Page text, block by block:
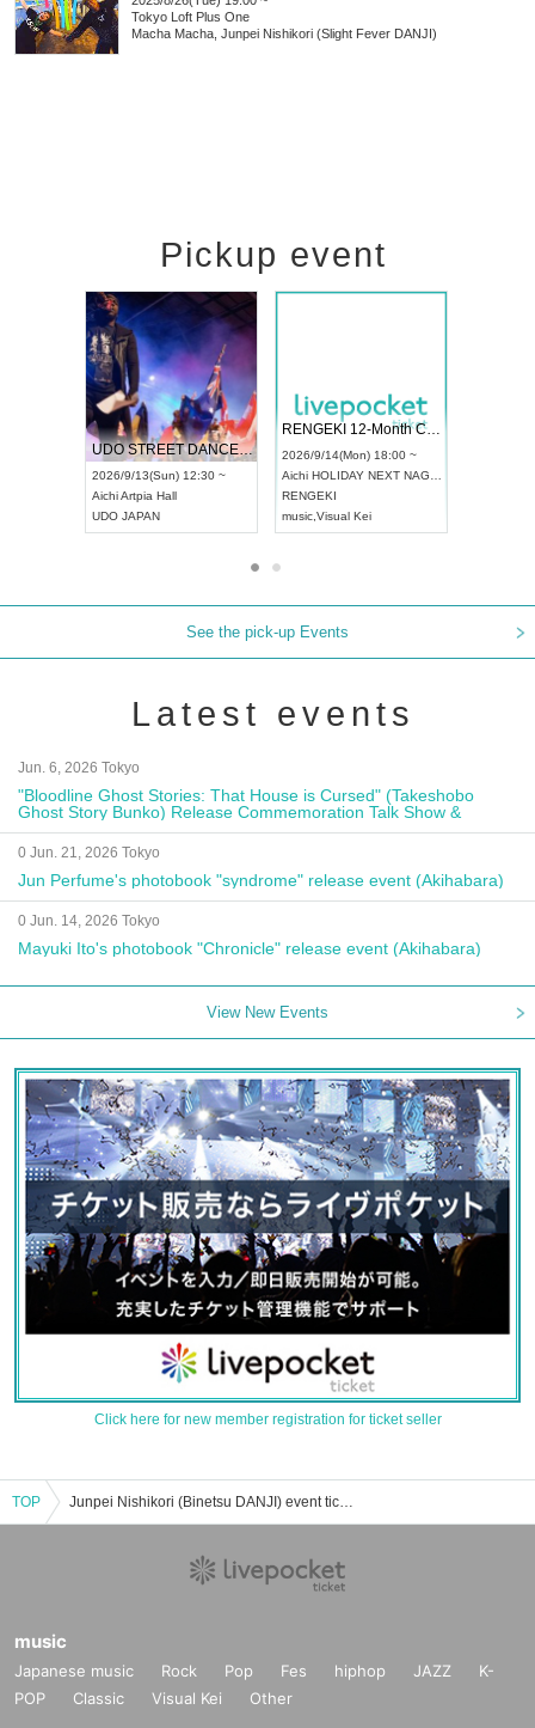
Tokyo Loft Plus One
Macha Macha, Junpei Nishikori (Slight Fever DANJI)
Pickup event
UDO STREET DANCE WORLD CHAMPIONSHIP JAPAN 2026
2026/9/13(Sun) 12:30 ~
AichiArtpia Hall
UDO JAPAN
RENGEKI 12-Month Consecutive ONE MAN TOUR "Seisei Ruten" -Sep. Edition -
2026/9/14(Mon) 18:00 ~
Aichi HOLIDAY NEXT NAGOYA
RENGEKI
music Visual Kei
See the pick-up Events
Latest events
Jun. 6, 2026 Tokyo
"Bloodline Ghost Stories: That House is Cursed" (Takeshobo
Ghost Story Bunko) Release Commemoration Talk Show &
Autograph Session
0 Jun. 21, 2026 Tokyo
Jun Perfume's photobook "syndrome" release event (Akihabara)
0 Jun. 14, 2026 Tokyo
Mayuki Ito's photobook "Chronicle" release event (Akihabara)
View New Events
Click here for new member registration for ticket seller
TOP Junpei Nishikori (Binetsu DANJI) event ticket reservation, purchase, and sales information list
music
Japanese music Rock Pop Fes hiphop JAZZ
K-
POP
Classic Visual Kei Other